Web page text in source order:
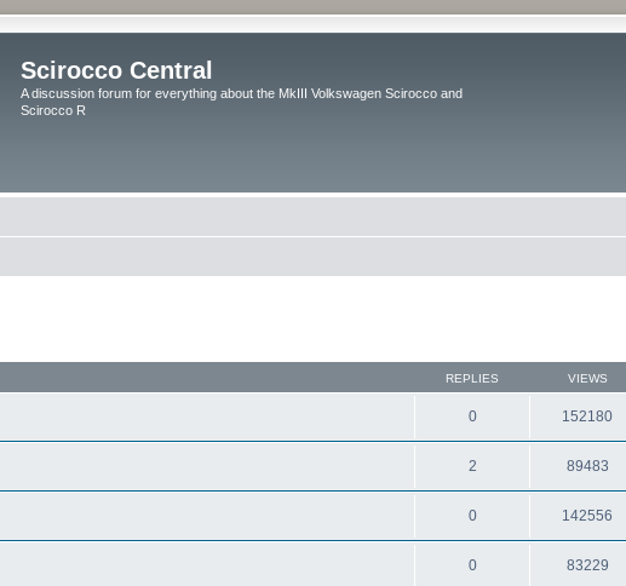
Scirocco Central
A discussion forum for everything about the MkIII Volkswagen Scirocco and
Scirocco R
REPLIES VIEWS
0 152180
2 89483
0 142556
0 83229